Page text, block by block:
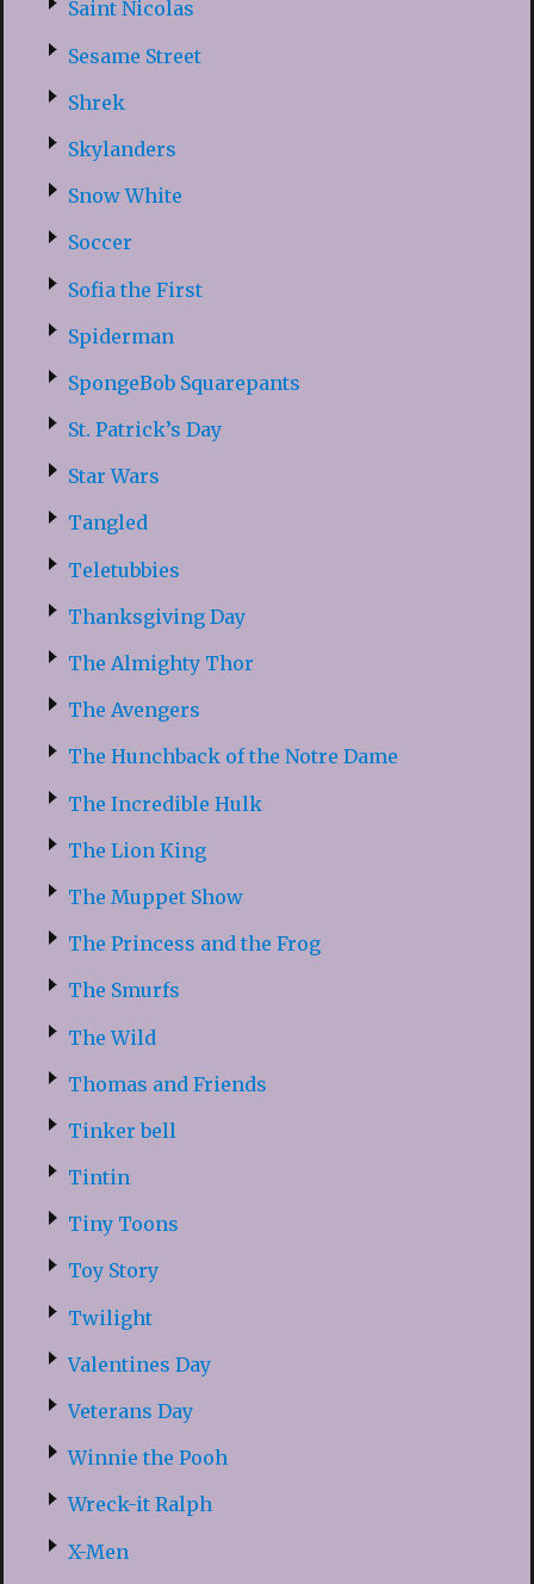
Saint Nicolas
Sesame Street
Shrek
Skylanders
Snow White
Soccer
Sofia the First
Spiderman
SpongeBob Squarepants
St. Patrick’s Day
Star Wars
Tangled
Teletubbies
Thanksgiving Day
The Almighty Thor
The Avengers
The Hunchback of the Notre Dame
The Incredible Hulk
The Lion King
The Muppet Show
The Princess and the Frog
The Smurfs
The Wild
Thomas and Friends
Tinker bell
Tintin
Tiny Toons
Toy Story
Twilight
Valentines Day
Veterans Day
Winnie the Pooh
Wreck-it Ralph
X-Men